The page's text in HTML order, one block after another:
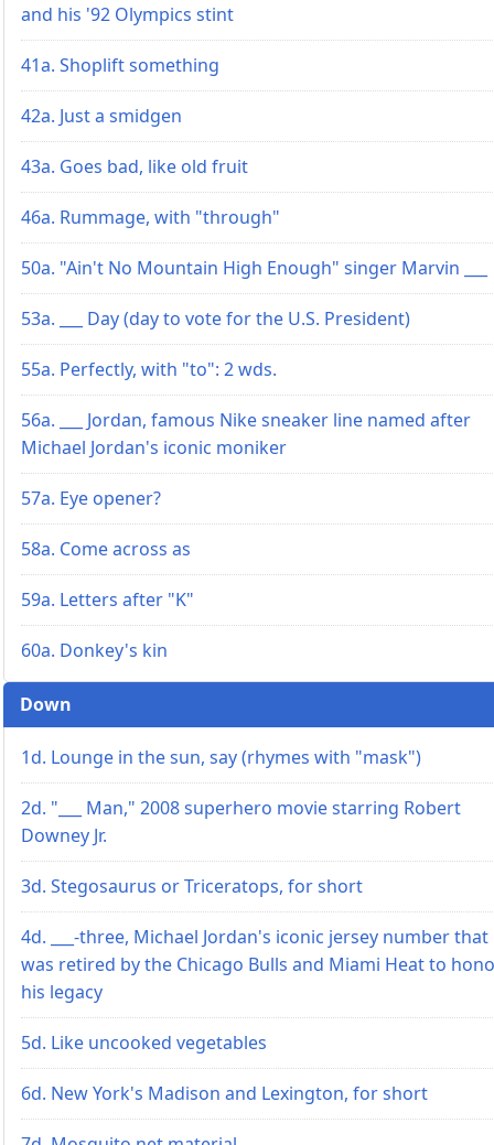
and his '92 Olympics stint
41a. Shoplift something
42a. Just a smidgen
43a. Goes bad, like old fruit
46a. Rummage, with "through"
50a. "Ain't No Mountain High Enough" singer Marvin ___
53a. ___ Day (day to vote for the U.S. President)
55a. Perfectly, with "to": 2 wds.
56a. ___ Jordan, famous Nike sneaker line named after
Michael Jordan's iconic moniker
57a. Eye opener?
58a. Come across as
59a. Letters after "K"
60a. Donkey's kin
Down
1d. Lounge in the sun, say (rhymes with "mask")
2d. "___ Man," 2008 superhero movie starring Robert
Downey Jr.
3d. Stegosaurus or Triceratops, for short
4d. ___-three, Michael Jordan's iconic jersey number that
was retired by the Chicago Bulls and Miami Heat to
his legacy
5d. Like uncooked vegetables
6d. New York's Madison and Lexington, for short